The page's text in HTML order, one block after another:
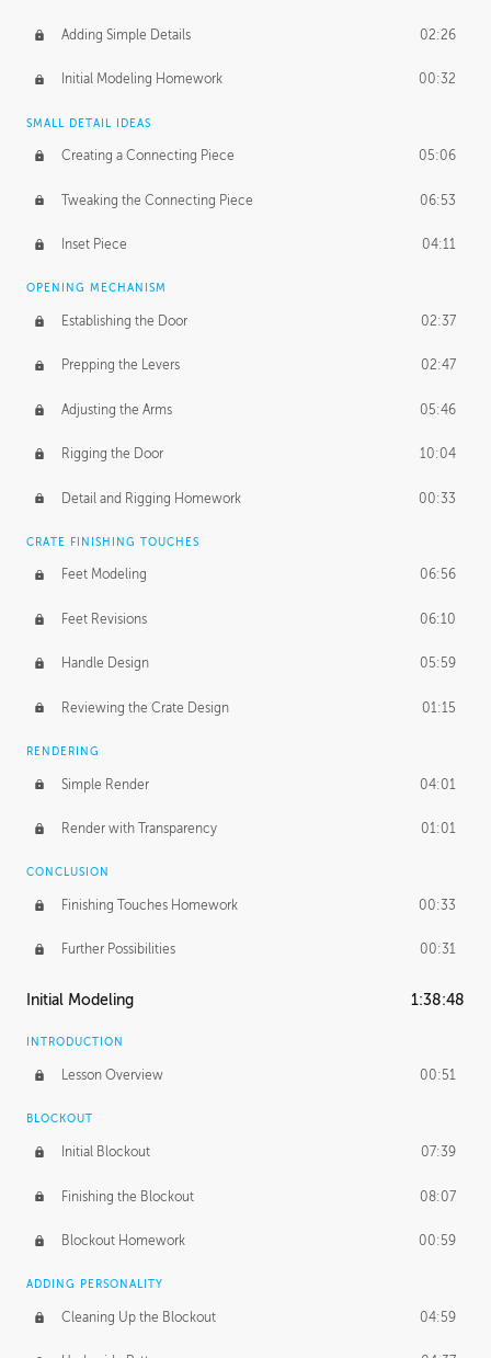
Adding Simple Details 02:26
Initial Modeling Homework 00:32
SMALL DETAIL IDEAS
Creating a Connecting Piece 05:06
Tweaking the Connecting Piece 06:53
Inset Piece 04:11
OPENING MECHANISM
Establishing the Door 02:37
Prepping the Levers 02:47
Adjusting the Arms 05:46
Rigging the Door 10:04
Detail and Rigging Homework 00:33
CRATE FINISHING TOUCHES
Feet Modeling 06:56
Feet Revisions 06:10
Handle Design 05:59
Reviewing the Crate Design 01:15
RENDERING
Simple Render 04:01
Render with Transparency 01:01
CONCLUSION
Finishing Touches Homework 00:33
Further Possibilities 00:31
Initial Modeling 1:38:48
INTRODUCTION
Lesson Overview 00:51
BLOCKOUT
Initial Blockout 07:39
Finishing the Blockout 08:07
Blockout Homework 00:59
ADDING PERSONALITY
Cleaning Up the Blockout 04:59